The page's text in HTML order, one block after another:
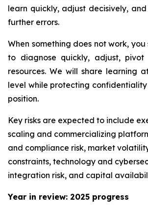
learn quickly, adjust decisively,
further errors.
When something does not work,
to diagnose quickly, adjust,
resources. We will share learning
level while protecting
position.
Key risks are expected to include
scaling and commercializing
and compliance risk, market
constraints, technology and
integration risk, and capital
Year in review: 2025 progress